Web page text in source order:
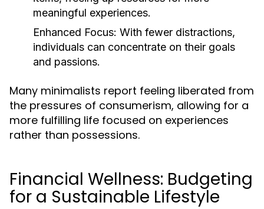
meaningful experiences.
Enhanced Focus: With fewer distractions,
individuals can concentrate on their goals
and passions.
Many minimalists report feeling liberated from
the pressures of consumerism, allowing for a
more fulfilling life focused on experiences
rather than possessions.
Financial Wellness: Budgeting
for a Sustainable Lifestyle